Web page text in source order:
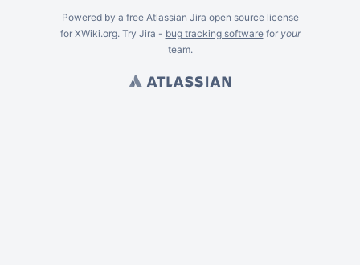
Powered by a free Atlassian Jira open source license
for XWiki.org. Try Jira - bug tracking softwarefor your
team.